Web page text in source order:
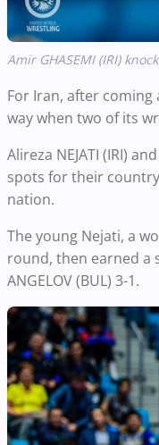
Amir GHASEMI (IRI)
For Iran, after
way when two of its
Alireza NEJATI (IRI)
spots for their
nation.
The young Nejati, a
round, then earned a
ANGELOV (BUL) 3-1.